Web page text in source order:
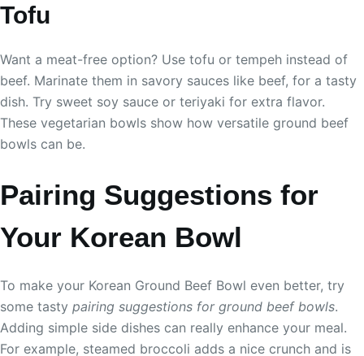
Tofu
Want a meat-free option? Use tofu or tempeh instead of
beef. Marinate them in savory sauces like beef, for a tasty
dish. Try sweet soy sauce or teriyaki for extra flavor.
These vegetarian bowls show how versatile ground beef
bowls can be.
Pairing Suggestions for
Your Korean Bowl
To make your Korean Ground Beef Bowl even better, try
some tasty pairing suggestions for ground beef bowls.
Adding simple side dishes can really enhance your meal.
For example, steamed broccoli adds a nice crunch and is